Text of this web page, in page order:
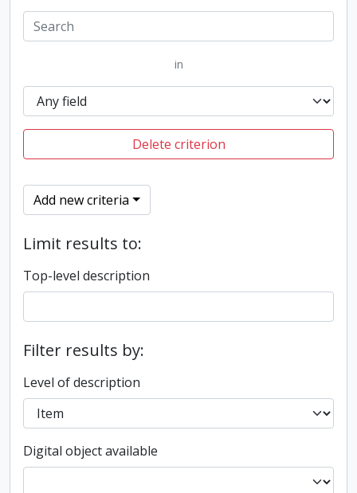
in
Delete criterion
Add new criteria
Limit results to:
Top-level description
Filter results by:
Level of description
Digital object available